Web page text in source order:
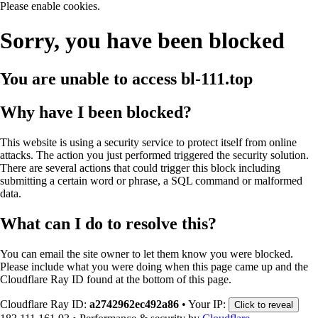
Please enable cookies.
Sorry, you have been blocked
You are unable to access bl-111.top
Why have I been blocked?
This website is using a security service to protect itself from online
attacks. The action you just performed triggered the security solution.
There are several actions that could trigger this block including
submitting a certain word or phrase, a SQL command or malformed
data.
What can I do to resolve this?
You can email the site owner to let them know you were blocked.
Please include what you were doing when this page came up and the
Cloudflare Ray ID found at the bottom of this page.
Cloudflare Ray ID: a2742962ec492a86 • Your IP: Click to reveal